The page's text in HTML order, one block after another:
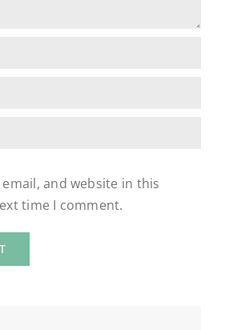
email, and website in this
time I comment.